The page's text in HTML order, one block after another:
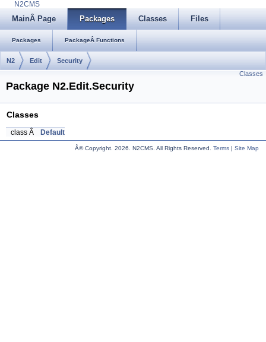
N2CMS
MainÂ Page Packages Classes Files
Packages PackageÂ Functions
N2 Edit
Security
Classes
Package N2.Edit.Security
Classes
class Â Default
Â© Copyright. 2026. N2CMS. All Rights Reserved. Terms | Site Map